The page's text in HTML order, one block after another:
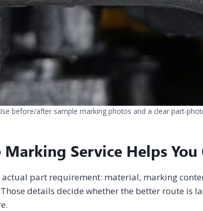
before/after sample marking photos and a clear part-
Service Helps
actual part requirement: material, marking
details decide whether the better route is